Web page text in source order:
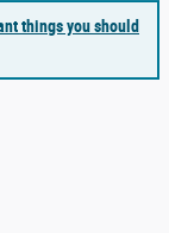
things you should